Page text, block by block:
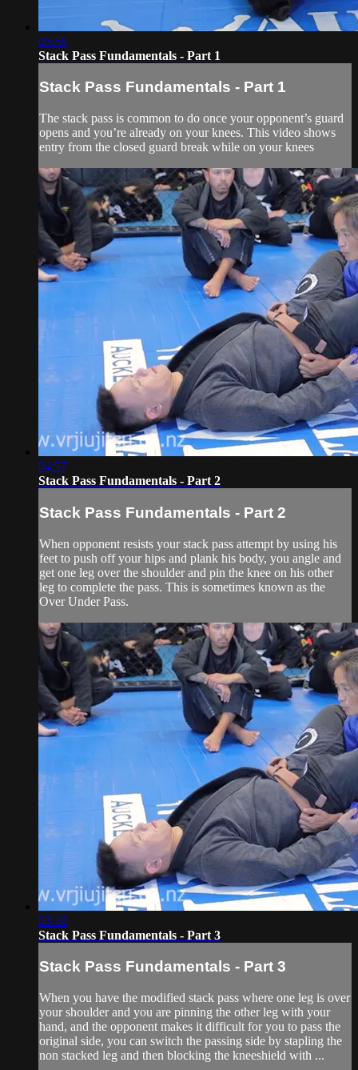
05:58
Stack Pass Fundamentals - Part 1
Stack Pass Fundamentals - Part 1
The stack pass is common to do once your opponent’s guard
opens and you’re already on your knees. This video shows
entry from the closed guard break while on your knees
04:57
Stack Pass Fundamentals - Part 2
Stack Pass Fundamentals - Part 2
When opponent resists your stack pass attempt by using his
feet to push off your hips and plank his body, you angle and
get one leg over the shoulder and pin the knee on his other
leg to complete the pass. This is sometimes known as the
Over Under Pass.
03:10
Stack Pass Fundamentals - Part 3
Stack Pass Fundamentals - Part 3
When you have the modified stack pass where one leg is over
your shoulder and you are pinning the other leg with your
hand, and the opponent makes it difficult for you to pass the
original side, you can switch the passing side by stapling the
non stacked leg and then blocking the kneeshield with ...